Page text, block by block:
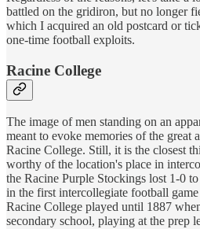
battled on the gridiron, but no longer
which I acquired an old postcard or
one-time football exploits.
Racine College
The image of men standing on an
meant to evoke memories of the great
Racine College. Still, it is the closest
worthy of the location's place in
the Racine Purple Stockings lost 1-0
in the first intercollegiate football
Racine College played until 1887
secondary school, playing at the prep